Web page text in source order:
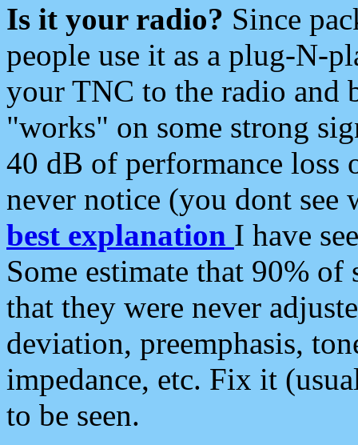
Is it your radio? Since
people use it as a plug-N-
your TNC to the radio and
"works" on some strong
40 dB of performance loss
never notice (you dont see
best explanation I have
Some estimate that 90%
that they were never
deviation, preemphasis,
impedance, etc. Fix it
to be seen.